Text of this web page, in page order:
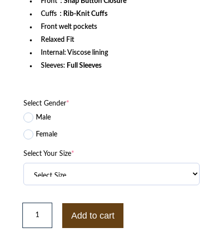
Cuffs : Rib-Knit Cuffs
Front welt pockets
Relaxed Fit
Internal: Viscose lining
Sleeves: Full Sleeves
Select Gender*
Male
Female
Select Your Size*
Elimination
Chamber
Punk
Add to cart